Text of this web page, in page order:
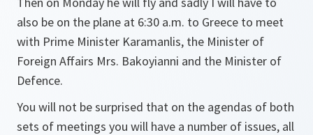
also be on the plane at 6:30 a.m. to Greece to meet
with Prime Minister Karamanlis, the Minister of
Foreign Affairs Mrs. Bakoyianni and the Minister of
Defence.
You will not be surprised that on the agendas of both
sets of meetings you will have a number of issues, all